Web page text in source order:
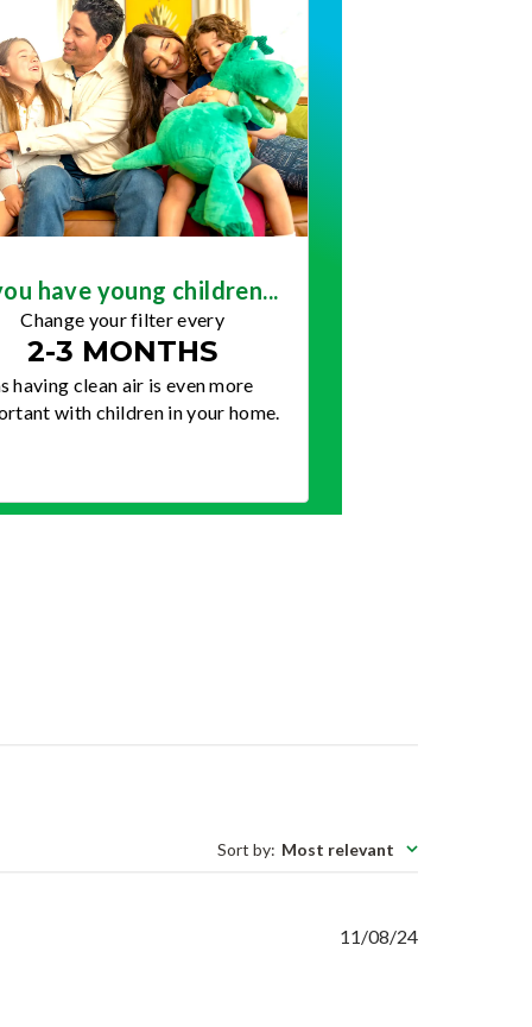
have young children...
Change your filter every
2-3 MONTHS
having clean air is even more
with children in your home.
Sort by: Most relevant
Published
11/08/24